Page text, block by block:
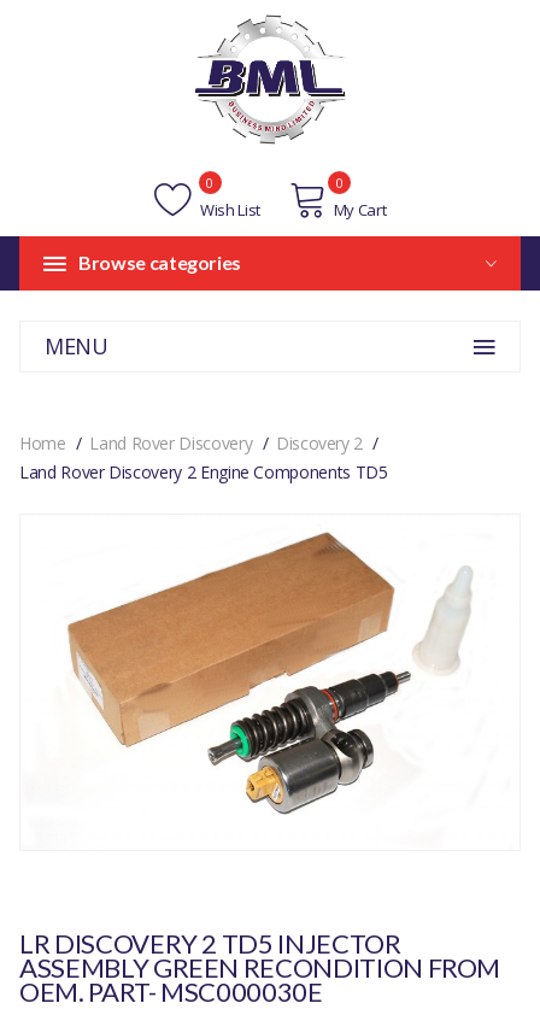
Wish List
0
My Cart
0
Browse categories
MENU
Home Land Rover Discovery
Discovery 2
Land Rover Discovery 2 Engine Components TD5
LR DISCOVERY 2 TD5 INJECTOR
ASSEMBLY GREEN RECONDITION FROM
OEM. PART- MSC000030E